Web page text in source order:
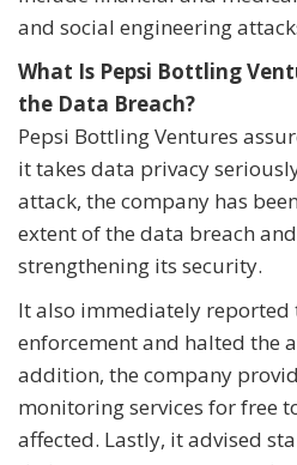
and social engineering
What Is Pepsi Bottling
the Data Breach?
Pepsi Bottling Ventures
it takes data privacy
attack, the company has
extent of the data breach and
strengthening its security.
It also immediately reported
enforcement and halted the
addition, the company
monitoring services for free
affected. Lastly, it advised